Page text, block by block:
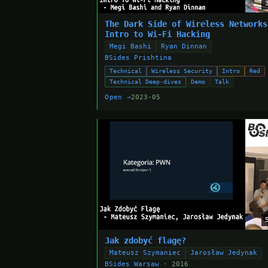
The Dark Side of Wireless
Intro to Wi-Fi Hacking
Megi Bashi
Ryan Dinnan
BSides Prishtina
Technical Wireless Security Intro
Red
Technical Deep-dives
Demo Talk
Open →2023-05
Jak zdobyć flagę?
Mateusz Szymaniec
Jarosław Jedynak
BSides Warsaw · 2016